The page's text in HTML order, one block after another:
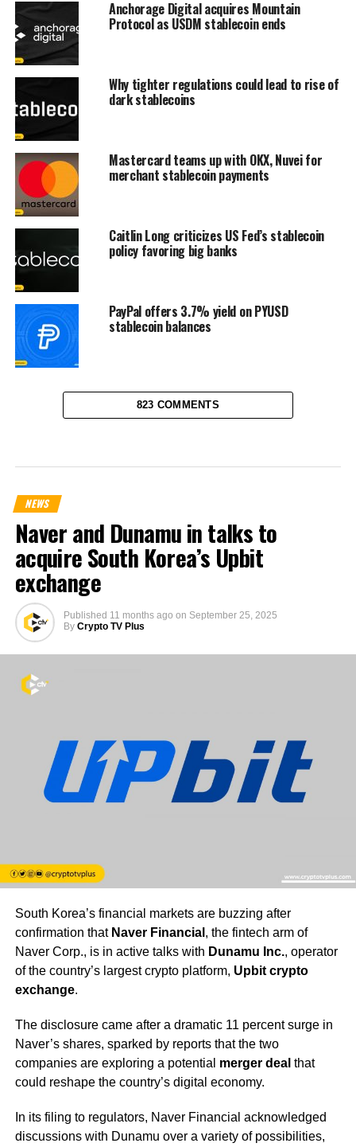
Anchorage Digital acquires Mountain
Protocol as USDM stablecoin ends
Why tighter regulations could lead to rise of
dark stablecoins
Mastercard teams up with OKX, Nuvei for
merchant stablecoin payments
Caitlin Long criticizes US Fed’s stablecoin
policy favoring big banks
PayPal offers 3.7% yield on PYUSD
stablecoin balances
823 COMMENTS
NEWS
Naver and Dunamu in talks to
acquire South Korea’s Upbit
exchange
Published 11 months ago on September 25, 2025
By Crypto TV Plus
South Korea’s financial markets are buzzing after
confirmation that Naver Financial , the fintech arm of
Naver Corp., is in active talks with Dunamu Inc., operator
of the country’s largest crypto platform, Upbit crypto
exchange.
The disclosure came after a dramatic 11 percent surge in
Naver’s shares, sparked by reports that the two
companies are exploring a potential merger deal that
could reshape the country’s digital economy.
In its filing to regulators, Naver Financial acknowledged
discussions with Dunamu over a variety of possibilities,